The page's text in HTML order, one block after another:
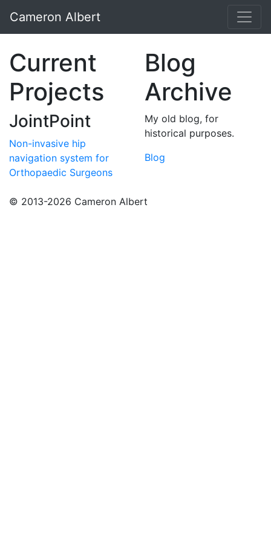
Cameron Albert
Current
Projects
JointPoint
Non-invasive hip
navigation system for
Orthopaedic Surgeons
Blog
Archive
My old blog, for
historical purposes.
Blog
© 2013-2026 Cameron Albert